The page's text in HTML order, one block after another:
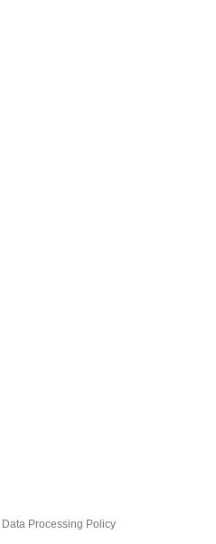
Data Processing Policy